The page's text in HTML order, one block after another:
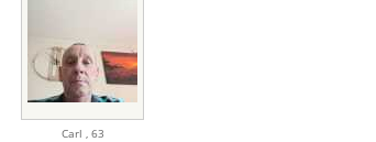
Carl , 63